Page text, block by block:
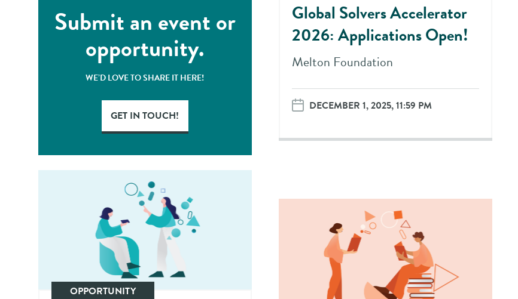
Submit an event or
opportunity.
WE’D LOVE TO SHARE IT HERE!
GET IN TOUCH!
Global Solvers Accelerator
2026: Applications Open!
Melton Foundation
DECEMBER 1, 2025, 11:59 PM
OPPORTUNITY